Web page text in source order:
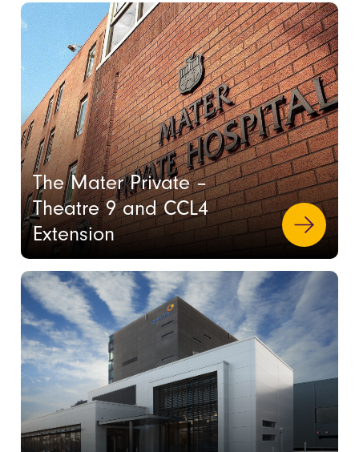
The Mater Private –
Theatre 9 and CCL4
Extension